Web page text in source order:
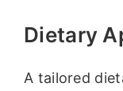
Dietary
A tailored